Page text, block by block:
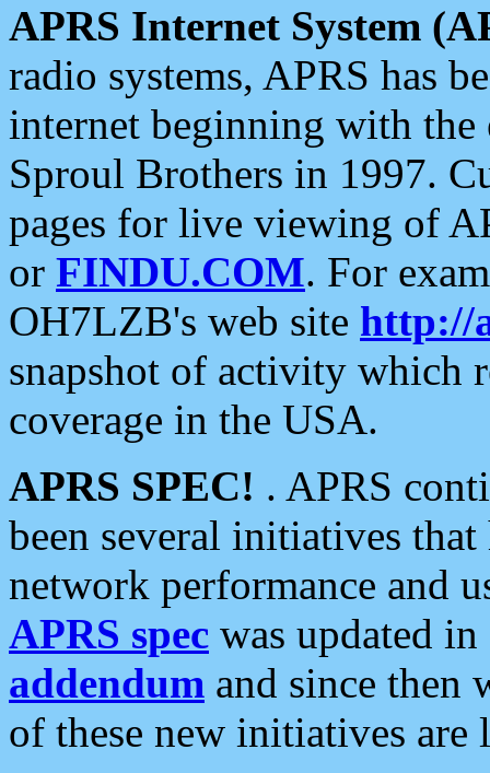
APRS Internet System
radio systems, APRS has
internet beginning with the
Sproul Brothers in 1997.
pages for live viewing of
or FINDU.COM. For
OH7LZB's web site http://
snapshot of activity which
coverage in the USA.
APRS SPEC! . APRS
been several initiatives
network performance and
APRS spec was updated
addendum and since then
of these new initiatives are